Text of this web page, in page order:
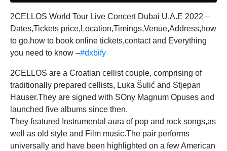
2CELLOS World Tour Live Concert Dubai U.A.E 2022 –
Dates,Tickets price,Location,Timings,Venue,Address,how
to go,how to book online tickets,contact and Everything
you need to know –#dxbify
2CELLOS are a Croatian cellist couple, comprising of
traditionally prepared cellists, Luka Šulić and Stjepan
Hauser.They are signed with SOny Magnum Opuses and
launched five albums since then.
They featured Instrumental aura of pop and rock songs,as
well as old style and Film music.The pair performs
universally and have been highlighted on a few American